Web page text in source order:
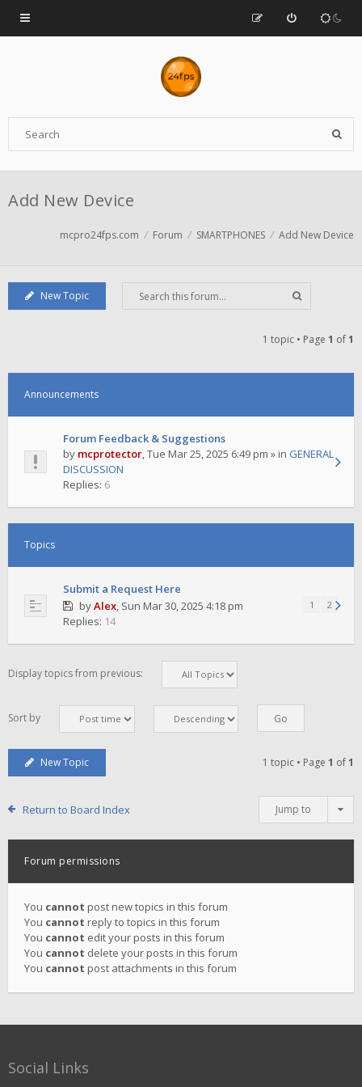
Add New Device
mcpro24fps.com Forum SMARTPHONES Add New Device
New Topic
1 topic • Page 1 of1
Announcements
Forum Feedback & Suggestions
by mcprotector,Tue Mar 25, 2025 6:49 pm » in GENERAL
DISCUSSION
Replies: 6
Topics
Submit a Request Here
byAlex, Sun Mar 30, 2025 4:18 pm 1 2
Replies: 14
Display topics from previous:
Sort by
New Topic 1 topic • Page 1 of1
Return to Board Index Jump to
Forum permissions
You cannot post new topics in this forum
You cannot reply to topics in this forum
You cannot edit your posts in this forum
You cannot delete your posts in this forum
You cannot post attachments in this forum
Social Links